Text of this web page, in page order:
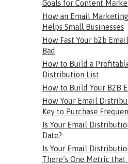
Goals for Content
How an Email
Helps Small Businesses
How Fast Your b2b
Bad
How to Build a
Distribution List
How to Build Your B2B
How Your Email
Key to Purchase
Is Your Email
Date?
Is Your Email
There’s One Metric